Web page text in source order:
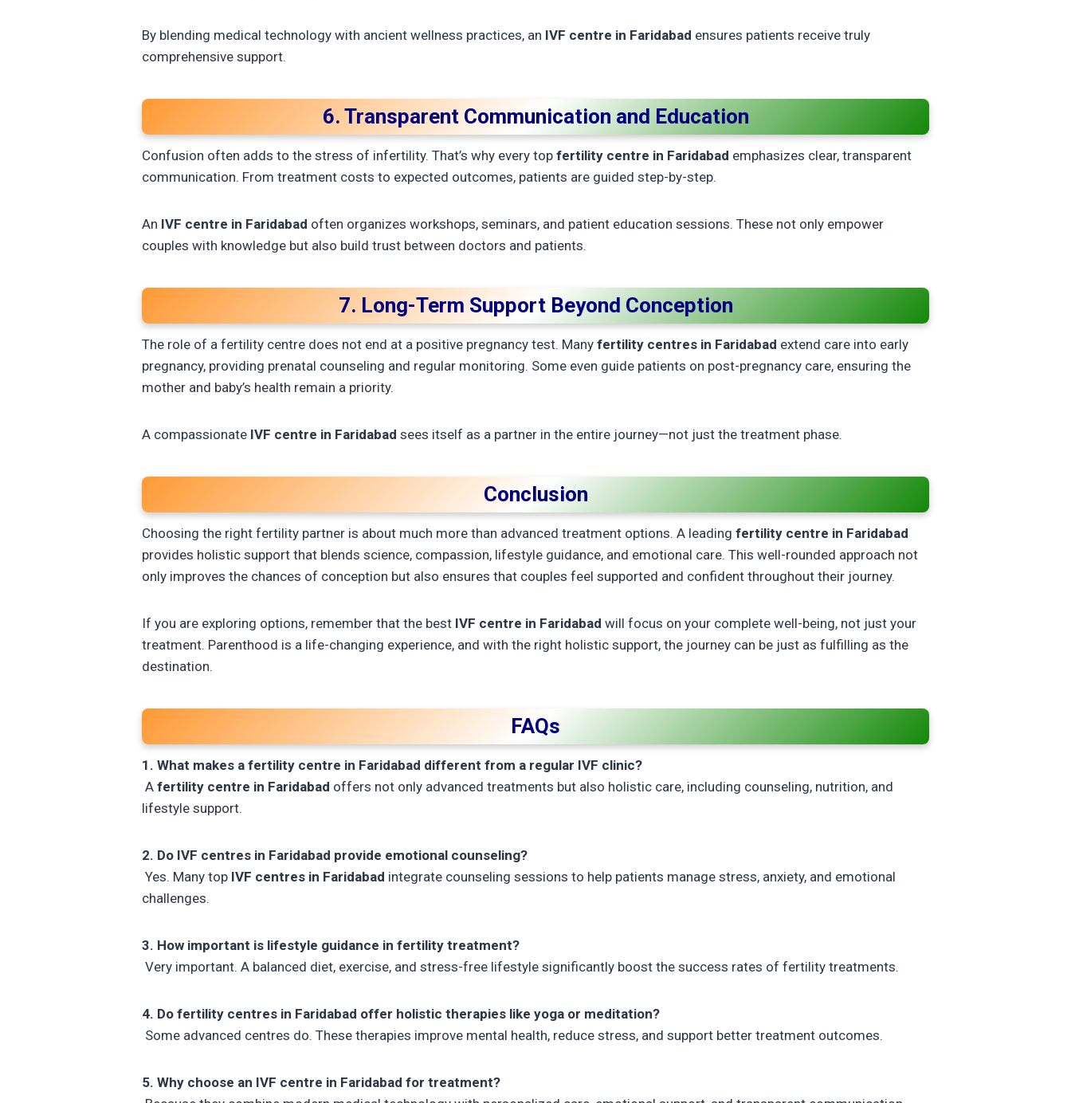
By blending medical technology with ancient wellness practices, an IVF centre in Faridabad ensures patients receive truly
comprehensive support.
6. Transparent Communication and Education
Confusion often adds to the stress of infertility. That’s why every top fertility centre in Faridabad emphasizes clear, transparent
communication. From treatment costs to expected outcomes, patients are guided step-by-step.
An IVF centre in Faridabad often organizes workshops, seminars, and patient education sessions. These not only empower
couples with knowledge but also build trust between doctors and patients.
7. Long-Term Support Beyond Conception
The role of a fertility centre does not end at a positive pregnancy test. Many fertility centres in Faridabad extend care into early
pregnancy, providing prenatal counseling and regular monitoring. Some even guide patients on post-pregnancy care, ensuring the
mother and baby’s health remain a priority.
A compassionate IVF centre in Faridabad sees itself as a partner in the entire journey—not just the treatment phase.
Conclusion
Choosing the right fertility partner is about much more than advanced treatment options. A leading fertility centre in Faridabad
provides holistic support that blends science, compassion, lifestyle guidance, and emotional care. This well-rounded approach not
only improves the chances of conception but also ensures that couples feel supported and confident throughout their journey.
If you are exploring options, remember that the best IVF centre in Faridabad will focus on your complete well-being, not just your
treatment. Parenthood is a life-changing experience, and with the right holistic support, the journey can be just as fulfilling as the
destination.
FAQs
1. What makes a fertility centre in Faridabad different from a regular IVF clinic?
A fertility centre in Faridabad offers not only advanced treatments but also holistic care, including counseling, nutrition, and
lifestyle support.
2. Do IVF centres in Faridabad provide emotional counseling?
Yes. Many top IVF centres in Faridabad integrate counseling sessions to help patients manage stress, anxiety, and emotional
challenges.
3. How important is lifestyle guidance in fertility treatment?
Very important. A balanced diet, exercise, and stress-free lifestyle significantly boost the success rates of fertility treatments.
4. Do fertility centres in Faridabad offer holistic therapies like yoga or meditation?
Some advanced centres do. These therapies improve mental health, reduce stress, and support better treatment outcomes.
5. Why choose an IVF centre in Faridabad for treatment?